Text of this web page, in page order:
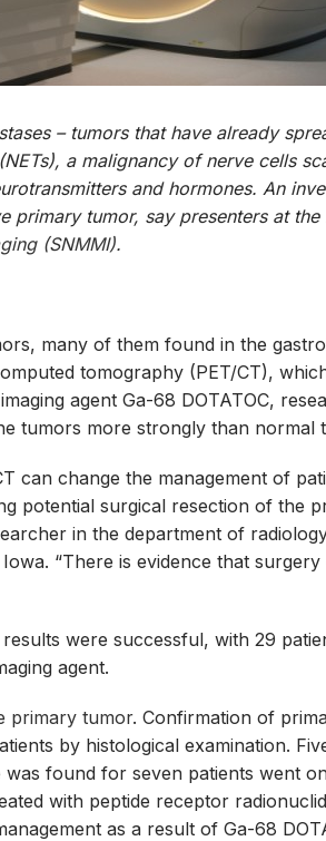
– tumors that have already
a malignancy of nerve cells
and hormones. An
primary tumor, say presenters at the
(SNMMI).
many of them found in the
tomography (PET/CT),
agent Ga-68 DOTATOC,
tumors more strongly than normal
can change the management of
potential surgical resection of the
in the department of
“There is evidence that
were successful, with 29
agent.
primary tumor. Confirmation of
by histological examination.
found for seven patients went
with peptide receptor
as a result of Ga-68